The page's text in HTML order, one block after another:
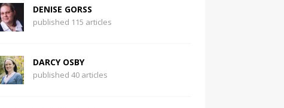
DENISE GORSS
published 115 articles
DARCY OSBY
published 40 articles